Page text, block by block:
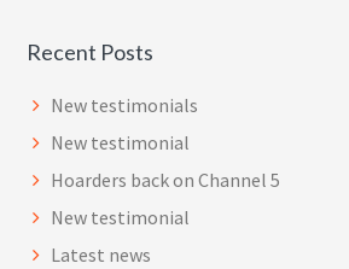
Recent Posts
New testimonials
New testimonial
Hoarders back on Channel 5
New testimonial
Latest news